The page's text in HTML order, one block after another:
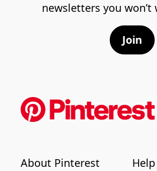
newsletters you
Join
About Pinterest